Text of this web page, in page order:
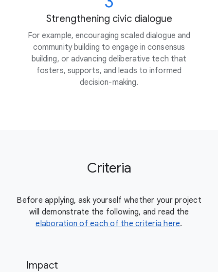
Strengthening civic dialogue
For example, encouraging scaled dialogue and
community building to engage in consensus
building, or advancing deliberative tech that
fosters, supports, and leads to informed
decision-making.
Criteria
Before applying, ask yourself whether your project
will demonstrate the following, and read the
elaboration of each of the criteria here.
Impact